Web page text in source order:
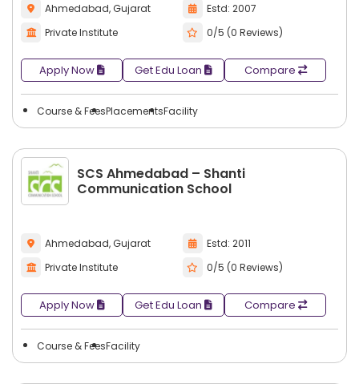
Ahmedabad, Gujarat
Estd: 2007
Private Institute
0/5 (0 Reviews)
Apply Now Get Edu Loan Compare
Course & FeesPlacementsFacility
SCS Ahmedabad – Shanti
Communication School
Ahmedabad, Gujarat
Estd: 2011
Private Institute
0/5 (0 Reviews)
Apply Now Get Edu Loan Compare
Course & FeesFacility